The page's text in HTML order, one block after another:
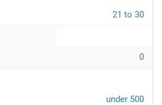
21 to 30
0
under 500